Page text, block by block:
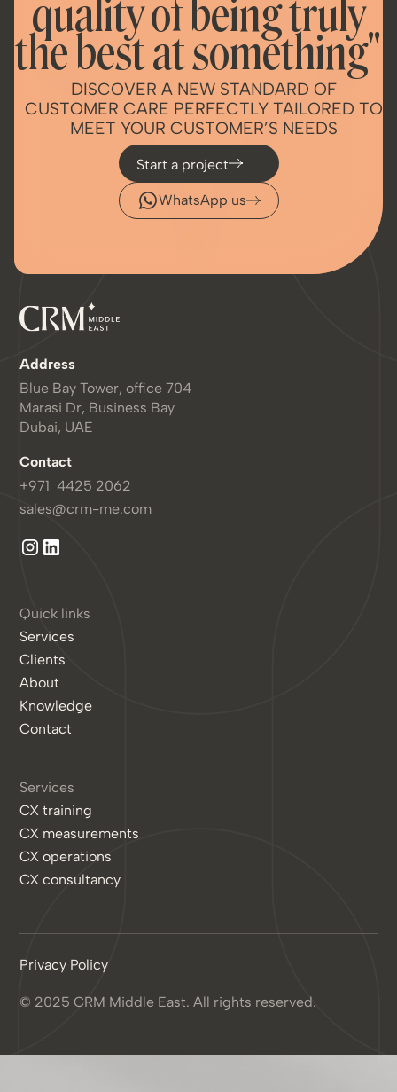
quality of being truly
the best at something"
DISCOVER A NEW STANDARD OF
CUSTOMER CARE PERFECTLY TAILORED TO
MEET YOUR CUSTOMER’S NEEDS
Start a project
WhatsApp us
Address
Blue Bay Tower, office 704
Marasi Dr, Business Bay
Dubai, UAE
Contact
+971 4425 2062
sales@crm-me.com
Quick links
Services
Clients
About
Knowledge
Contact
Services
CX training
CX measurements
CX operations
CX consultancy
© 2025 CRM Middle East. All rights reserved.
Privacy Policy